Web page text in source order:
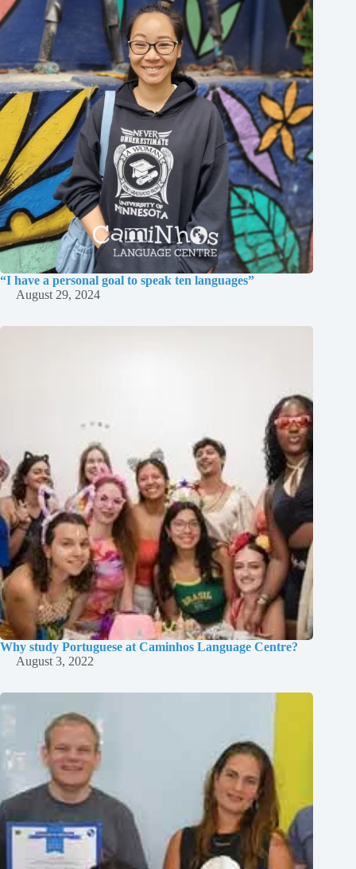
“I have a personal goal to speak ten languages”
August 29, 2024
Why study Portuguese at Caminhos Language Centre?
August 3, 2022